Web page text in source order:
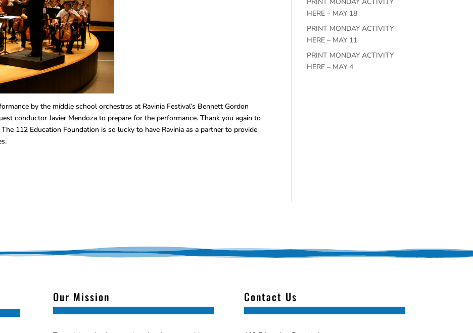
by the middle school orchestras at Ravinia Festival’s Bennett Gordon
conductor Javier Mendoza to prepare for the performance. Thank you again to
112 Education Foundation is so lucky to have Ravinia as a partner to provide
HERE – MAY 18
PRINT MONDAY ACTIVITY
HERE – MAY 11
PRINT MONDAY ACTIVITY
HERE – MAY 4
Our Mission Contact Us